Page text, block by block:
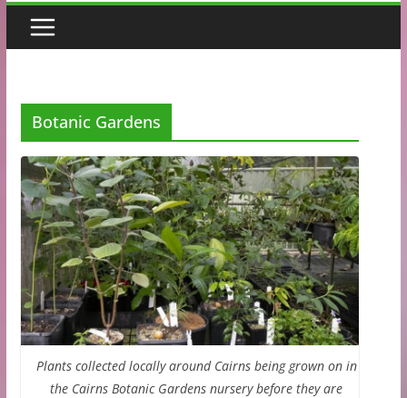
Botanic Gardens
Plants collected locally around Cairns being grown on in
the Cairns Botanic Gardens nursery before they are